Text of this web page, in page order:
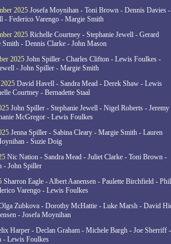
2025 Josefa Moynihan - Toni Brown - Dennis Davies -
- Federico Varengo - Margie Smith
2025 Richelle Courtney - Stephanie Jewell - Gerard
- Dennis Clarke - John Mason
2025 John Spiller - Charles Clifton - Lewis Foulkes -
- John Spiller - Margie Smith
David Havell - Sandra Mead - Derek Shaw - Lewis
Courtney - Bernadette Staal
John Spiller - Stephanie Jewell - Nigel Roberts - Jeremy
McGregor - Lewis Foulkes
Jenna Spiller - Sabina Cleary - Margie Smith - Lauren
- Suzie Doig
Nic Nation - Sandra Mead - Juliet Clarke - Toni Brown -
- John Spiller
Sharron Eagle - Albert Aanensen - Paulette Birchfield - Phil
Varengo - Lewis Foulkes
Zubkova - Dorothy McHattie - Luke Marsh - David
- Josefa Moynihan
Harper - Declan Graham - Michele Bargh - Joe Sherriff -
- Lewis Foulkes